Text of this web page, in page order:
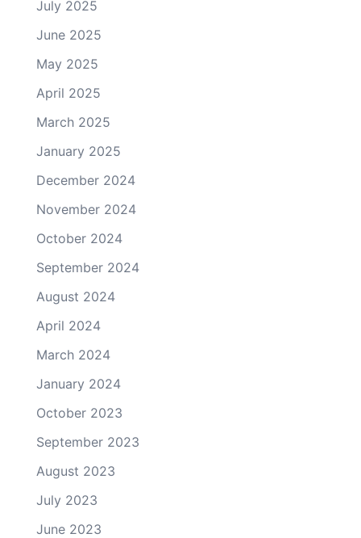
July 2025
June 2025
May 2025
April 2025
March 2025
January 2025
December 2024
November 2024
October 2024
September 2024
August 2024
April 2024
March 2024
January 2024
October 2023
September 2023
August 2023
July 2023
June 2023